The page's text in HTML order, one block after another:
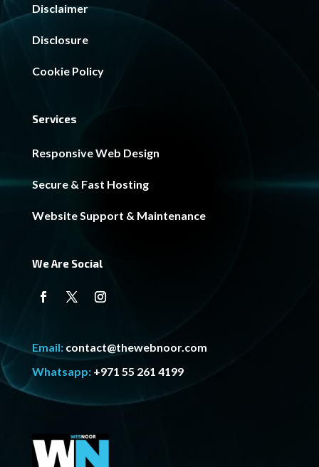
Disclaimer
Disclosure
Cookie Policy
Services
Responsive Web Design
Secure & Fast Hosting
Website Support & Maintenance
We Are Social
Email: contact@thewebnoor.com
Whatsapp:+971 55 261 4199